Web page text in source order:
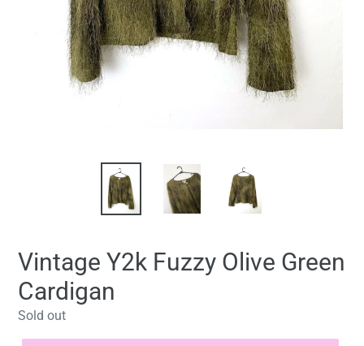
Vintage Y2k Fuzzy Olive Green
Cardigan
Regular
Sold out